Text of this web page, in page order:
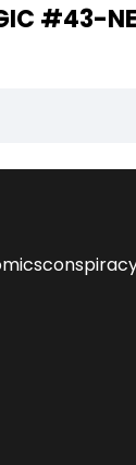
BOOKS OF